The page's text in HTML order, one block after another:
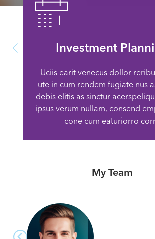
Investment
Uciis earit venecus dollor
ute in cum rendem fugiate nus
debis elitis as sinctur
ipsus verum nullam, consend
cone cum eaturiorro
My Team